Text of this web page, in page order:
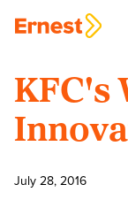
KFC's
July 28, 2016